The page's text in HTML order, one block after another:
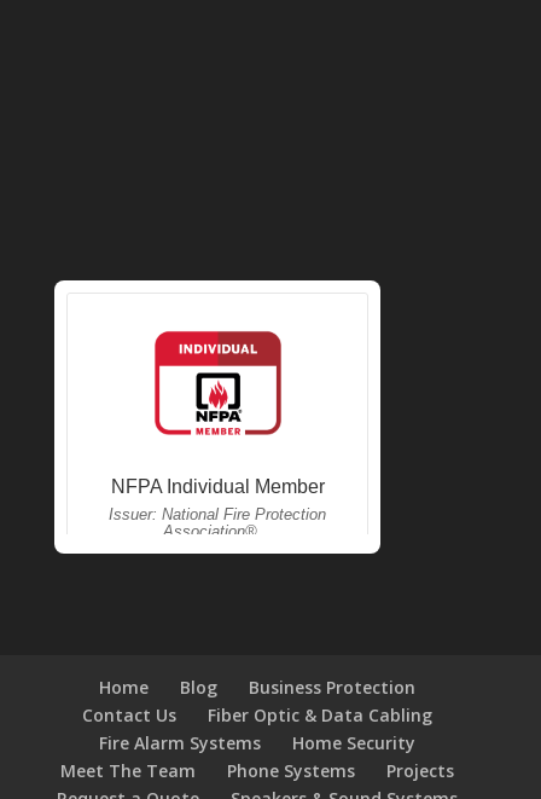
Home Blog
Business Protection
Contact Us
Fiber Optic & Data Cabling
Fire Alarm Systems
Home Security
Meet The Team
Phone Systems
Projects